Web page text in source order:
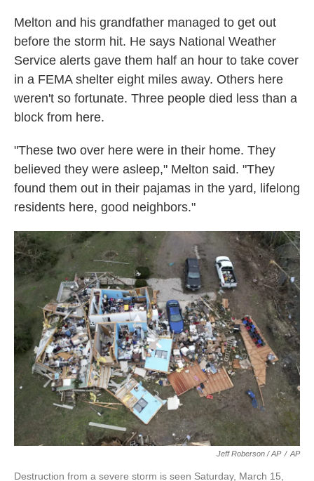
Melton and his grandfather managed to get out
before the storm hit. He says National Weather
Service alerts gave them half an hour to take cover
in a FEMA shelter eight miles away. Others here
weren't so fortunate. Three people died less than a
block from here.
"These two over here were in their home. They
believed they were asleep," Melton said. "They
found them out in their pajamas in the yard, lifelong
residents here, good neighbors."
Jeff Roberson / AP / AP
Destruction from a severe storm is seen Saturday, March 15,